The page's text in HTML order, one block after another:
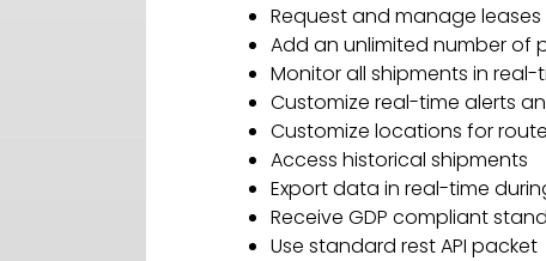
Request and manage leases
Add an unlimited number of
Monitor all shipments in real-
Customize real-time alerts
Customize locations for
Access historical shipments
Export data in real-time
Receive GDP compliant
Use standard rest API packet